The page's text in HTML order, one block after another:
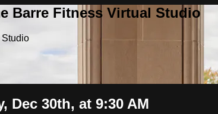
Barre Fitness Virtual Studio
Studio
Dec 30th, at 9:30 AM